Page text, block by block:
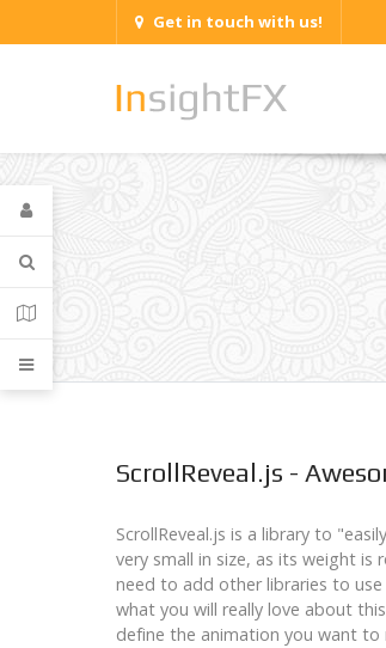
Get in touch with us!
ScrollReveal.js -
ScrollReveal.js is a library to
very small in size, as its weight is
need to add other libraries to
what you will really love about
define the animation you want to